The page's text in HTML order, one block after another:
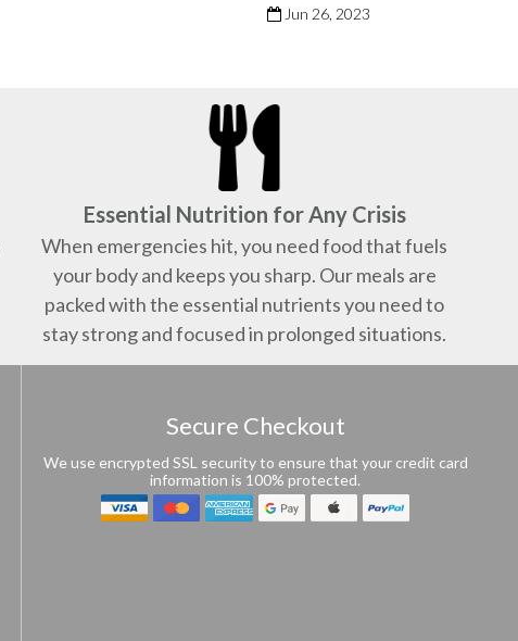
Jun 26, 2023
Essential Nutrition for Any Crisis
When emergencies hit, you need food that fuels
your body and keeps you sharp. Our meals are
packed with the essential nutrients you need to
stay strong and focused in prolonged situations.
Secure Checkout
We use encrypted SSL security to ensure that your credit card
information is 100% protected.